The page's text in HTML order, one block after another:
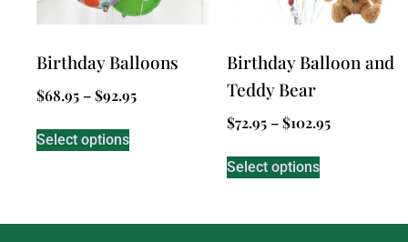
Birthday Balloons
$68.95 –$92.95
Select options
Birthday Balloon and
Teddy Bear
$72.95 –$102.95
Select options